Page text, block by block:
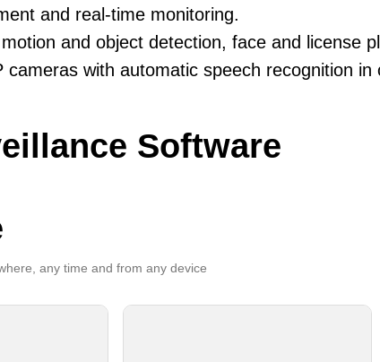
and real-time monitoring.
and object detection, face and license
cameras with automatic speech recognition in
Software
any time and from any device